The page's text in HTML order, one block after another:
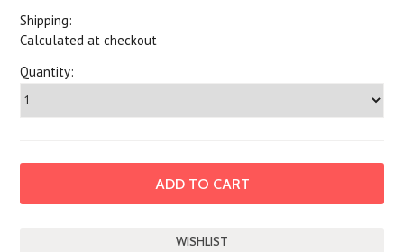
Shipping:
Calculated at checkout
Quantity: